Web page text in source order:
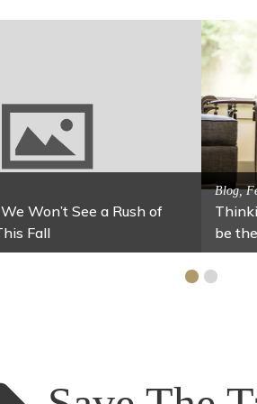
Jars
Activitites, Blog, Family
Fun Fixes for Your